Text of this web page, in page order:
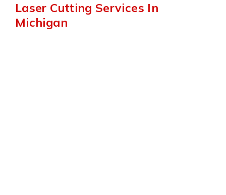
Laser Cutting Services In
Michigan